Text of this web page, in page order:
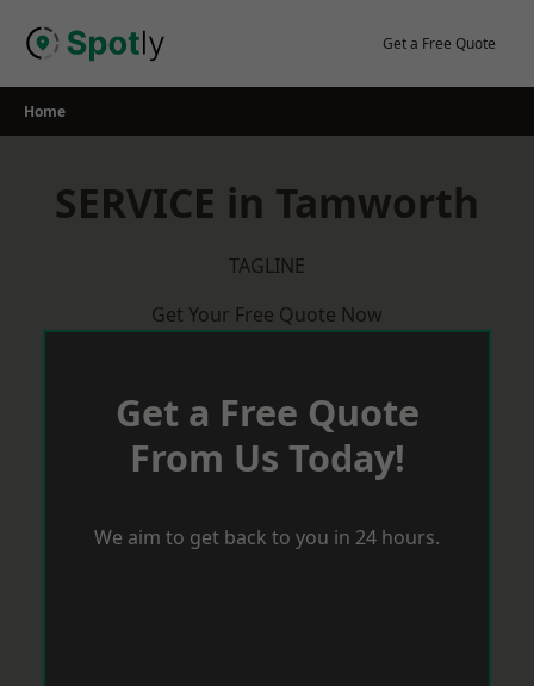
Get a Free Quote
Home
SERVICE in Tamworth
TAGLINE
Get Your Free Quote Now
Get a Free Quote
From Us Today!
We aim to get back to you in 24 hours.